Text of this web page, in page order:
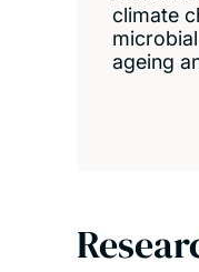
climate
ageing